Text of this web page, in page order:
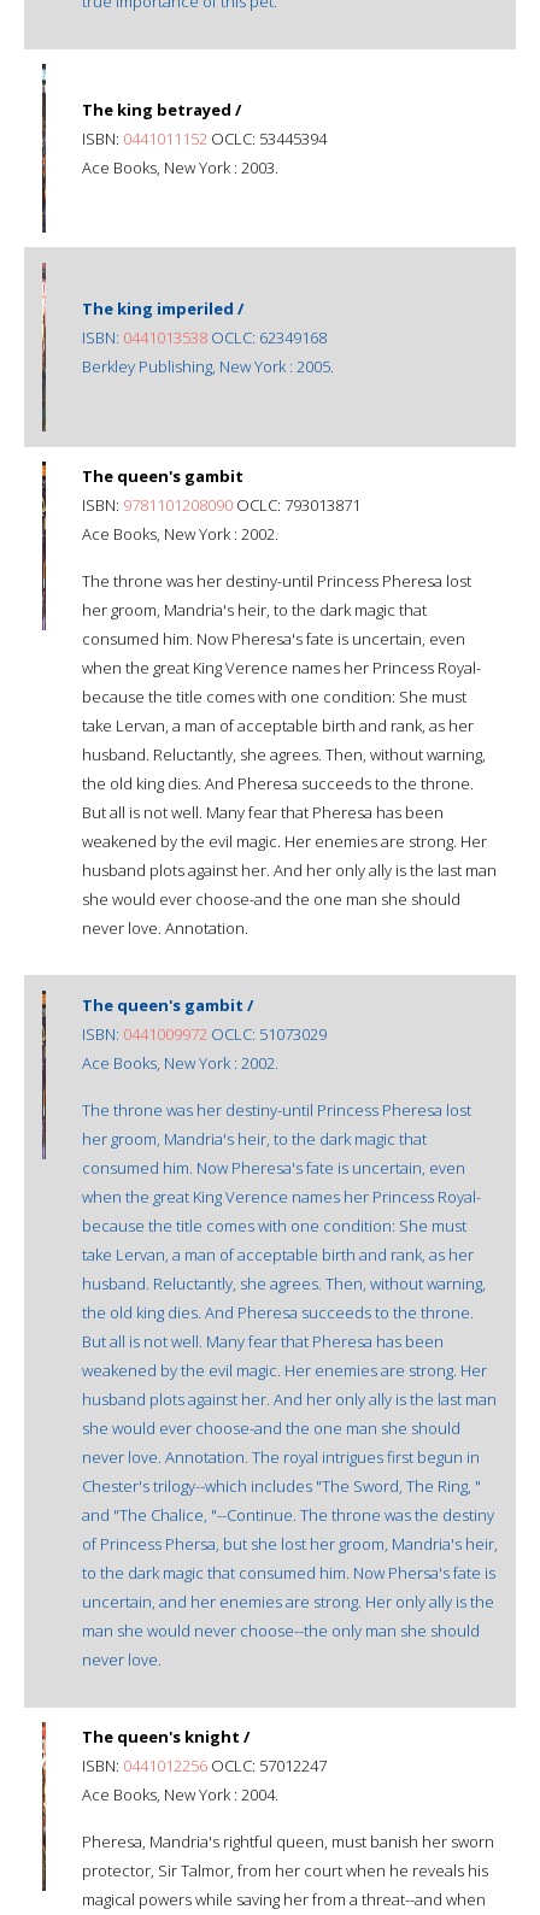
The king betrayed /
ISBN: 0441011152 OCLC: 53445394
Ace Books, New York : 2003.
The king imperiled /
ISBN: 0441013538 OCLC: 62349168
Berkley Publishing, New York : 2005.
The queen's gambit
ISBN: 9781101208090 OCLC: 793013871
Ace Books, New York : 2002.
The throne was her destiny-until Princess Pheresa lost
her groom, Mandria's heir, to the dark magic that
consumed him. Now Pheresa's fate is uncertain, even
when the great King Verence names her Princess Royal-
because the title comes with one condition: She must
take Lervan, a man of acceptable birth and rank, as her
husband. Reluctantly, she agrees. Then, without warning,
the old king dies. And Pheresa succeeds to the throne.
But all is not well. Many fear that Pheresa has been
weakened by the evil magic. Her enemies are strong. Her
husband plots against her. And her only ally is the last man
she would ever choose-and the one man she should
never love. Annotation.
The queen's gambit /
ISBN: 0441009972 OCLC: 51073029
Ace Books, New York : 2002.
The throne was her destiny-until Princess Pheresa lost
her groom, Mandria's heir, to the dark magic that
consumed him. Now Pheresa's fate is uncertain, even
when the great King Verence names her Princess Royal-
because the title comes with one condition: She must
take Lervan, a man of acceptable birth and rank, as her
husband. Reluctantly, she agrees. Then, without warning,
the old king dies. And Pheresa succeeds to the throne.
But all is not well. Many fear that Pheresa has been
weakened by the evil magic. Her enemies are strong. Her
husband plots against her. And her only ally is the last man
she would ever choose-and the one man she should
never love. Annotation. The royal intrigues first begun in
Chester's trilogy--which includes "The Sword, The Ring, "
and "The Chalice, "--Continue. The throne was the destiny
of Princess Phersa, but she lost her groom, Mandria's heir,
to the dark magic that consumed him. Now Phersa's fate is
uncertain, and her enemies are strong. Her only ally is the
man she would never choose--the only man she should
never love.
The queen's knight /
ISBN: 0441012256 OCLC: 57012247
Ace Books, New York : 2004.
Pheresa, Mandria's rightful queen, must banish her sworn
protector, Sir Talmor, from her court when he reveals his
magical powers while saving her from a threat--and when